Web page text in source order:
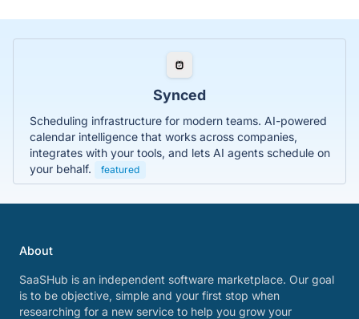
Synced
Scheduling infrastructure for modern teams. AI-powered
calendar intelligence that works across companies,
integrates with your tools, and lets AI agents schedule on
your behalf.
featured
About
SaaSHub is an independent software marketplace. Our goal
is to be objective, simple and your first stop when
researching for a new service to help you grow your